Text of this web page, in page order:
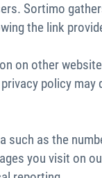
Sortimo
the link
on other
policy
as the
you visit on